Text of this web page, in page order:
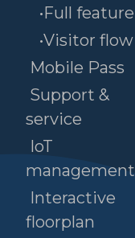
•Full feature
•Visitor flow
Mobile Pass
Support &
service
IoT
management
Interactive
floorplan